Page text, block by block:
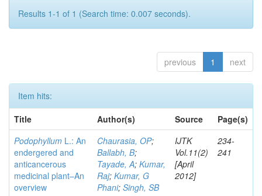
Results 1-1 of 1 (Search time: 0.007 seconds).
previous 1 next
Item hits:
Title
Author(s) Source
Page(s)
Podophyllum L.: An
endergered and
anticancerous
medicinal plant–An
overview
Chaurasia, OP;
Ballabh, B;
Tayade, A; Kumar,
Raj; Kumar, G
Phani; Singh, SB
IJTK
Vol.11(2)
[April
2012]
234-
241